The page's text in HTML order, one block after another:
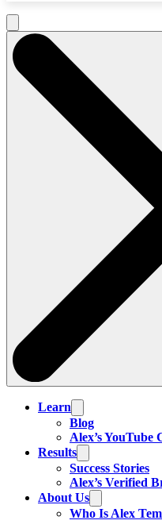
Learn
Blog
Alex’s YouTube
Results
Success Stories
Alex’s Verified
About Us
Who Is Alex